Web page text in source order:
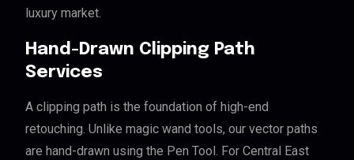
luxury market.
Hand-Drawn Clipping Path
Services
A clipping path is the foundation of high-end
retouching. Unlike magic wand tools, our vector paths
are hand-drawn using the Pen Tool. For Central East